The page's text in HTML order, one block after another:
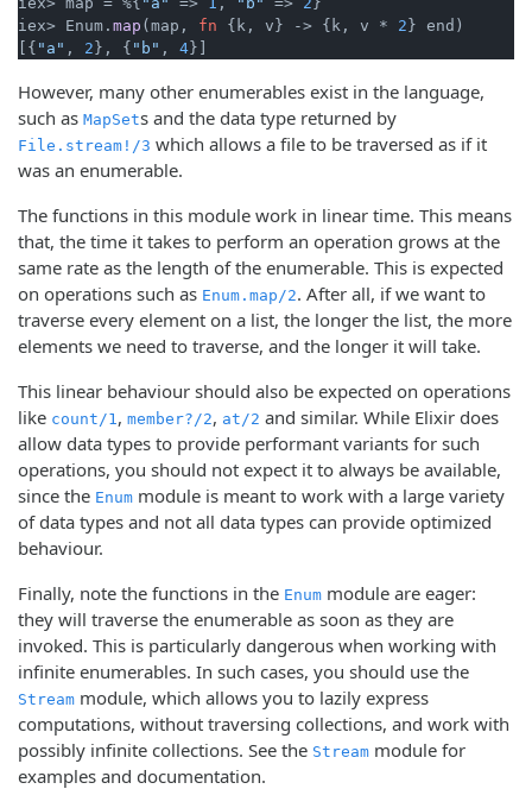
iex> Enum. map (map, fn {k, v} -> {k, v * 2 } end)
[{ "a" , 2 }, { "b" , 4 }]
However, many other enumerables exist in the language,
such as MapSets and the data type returned by
File.stream!/3 which allows a file to be traversed as if it
was an enumerable.
The functions in this module work in linear time. This means
that, the time it takes to perform an operation grows at the
same rate as the length of the enumerable. This is expected
on operations such as Enum.map/2. After all, if we want to
traverse every element on a list, the longer the list, the more
elements we need to traverse, and the longer it will take.
This linear behaviour should also be expected on operations
like count/1 , member?/2, at/2 and similar. While Elixir does
allow data types to provide performant variants for such
operations, you should not expect it to always be available,
since the Enum module is meant to work with a large variety
of data types and not all data types can provide optimized
behaviour.
Finally, note the functions in the Enum module are eager:
they will traverse the enumerable as soon as they are
invoked. This is particularly dangerous when working with
infinite enumerables. In such cases, you should use the
Stream module, which allows you to lazily express
computations, without traversing collections, and work with
possibly infinite collections. See the Stream module for
examples and documentation.